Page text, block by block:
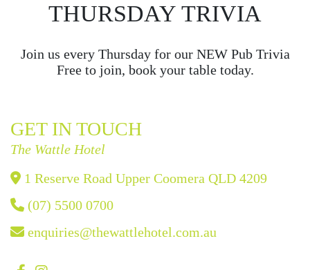
THURSDAY TRIVIA
Join us every Thursday for our NEW Pub Trivia
Free to join, book your table today.
GET IN TOUCH
The Wattle Hotel
1 Reserve Road Upper Coomera QLD 4209
(07) 5500 0700
enquiries@thewattlehotel.com.au